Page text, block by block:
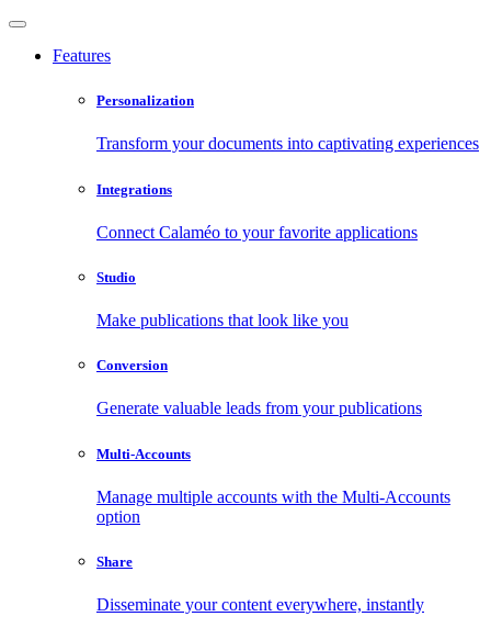
Features
Personalization
Transform your documents into captivating experiences
Integrations
Connect Calaméo to your favorite applications
Studio
Make publications that look like you
Conversion
Generate valuable leads from your publications
Multi-Accounts
Manage multiple accounts with the Multi-Accounts
option
Share
Disseminate your content everywhere, instantly